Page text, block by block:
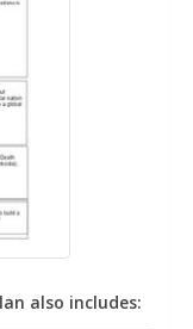
also includes: